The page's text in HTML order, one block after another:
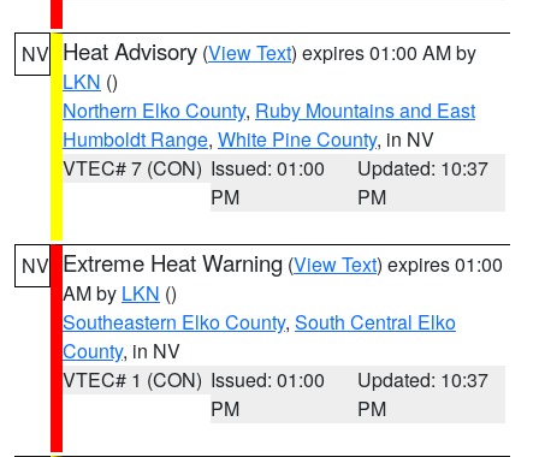
NV Heat Advisory (View Text) expires 01:00 AM by
LKN ()
Northern Elko County, Ruby Mountains and East
Humboldt Range, White Pine County, in NV
VTEC# 7 (CON) Issued: 01:00
PM
Updated: 10:37
PM
NV Extreme Heat Warning (View Text) expires 01:00
AM by LKN ()
Southeastern Elko County, South Central Elko
County, in NV
VTEC# 1 (CON) Issued: 01:00
PM
Updated: 10:37
PM